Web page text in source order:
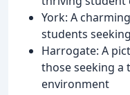
York: A
students
Harrogate: A
those seeking a
environment